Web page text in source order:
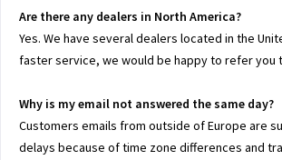
Are there any dealers in North America?
Yes. We have several dealers located in the
faster service, we would be happy to refer you
Why is my email not answered the same day?
Customers emails from outside of Europe are
delays because of time zone differences and